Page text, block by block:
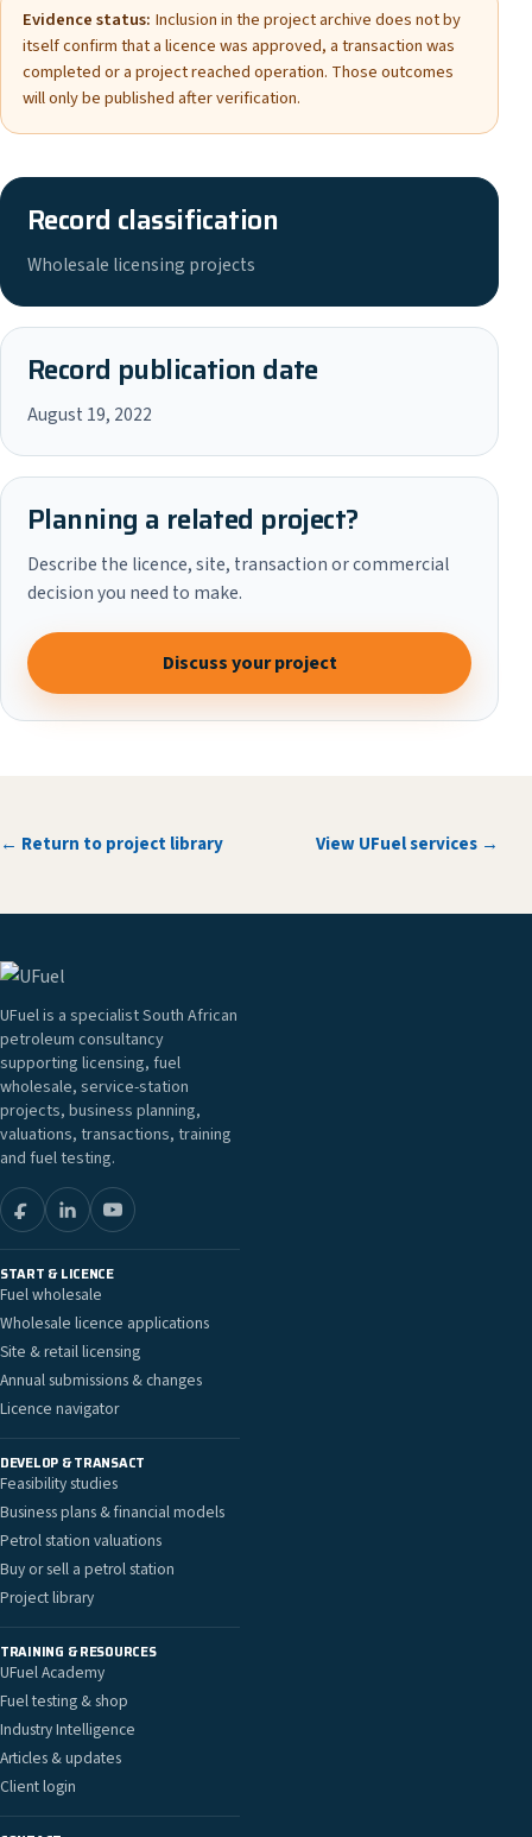
Evidence status: Inclusion in the project archive does not by
itself confirm that a licence was approved, a transaction was
completed or a project reached operation. Those outcomes
will only be published after verification.
Record classification
Wholesale licensing projects
Record publication date
August 19, 2022
Planning a related project?
Describe the licence, site, transaction or commercial
decision you need to make.
Discuss your project
← Return to project library View UFuel services →
UFuel is a specialist South African
petroleum consultancy
supporting licensing, fuel
wholesale, service-station
projects, business planning,
valuations, transactions, training
and fuel testing.
START & LICENCE
Fuel wholesale
Wholesale licence applications
Site & retail licensing
Annual submissions & changes
Licence navigator
DEVELOP & TRANSACT
Feasibility studies
Business plans & financial models
Petrol station valuations
Buy or sell a petrol station
Project library
TRAINING & RESOURCES
UFuel Academy
Fuel testing & shop
Industry Intelligence
Articles & updates
Client login